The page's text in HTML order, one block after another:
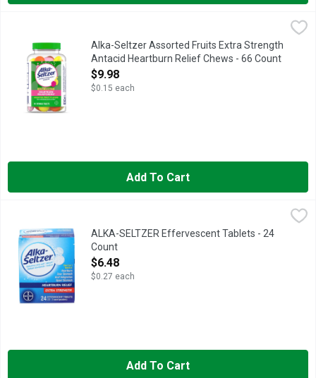
Alka-Seltzer Assorted Fruits Extra Strength Antacid
MULTI-SYMPTOM RELIEF: fast relief of heartburn, acid
Alka-Seltzer Assorted Fruits Extra Strength
Antacid Heartburn Relief Chews - 66 Count
Open Product Description
$9.98
$0.15 each
Add To Cart
Heartburn Relief, Extra Strength, Effervescent Tablets 12 -
ALKA-SELTZER Effervescent Tablets - 24
Count
Open Product Description
$6.48
$0.27 each
Add To Cart